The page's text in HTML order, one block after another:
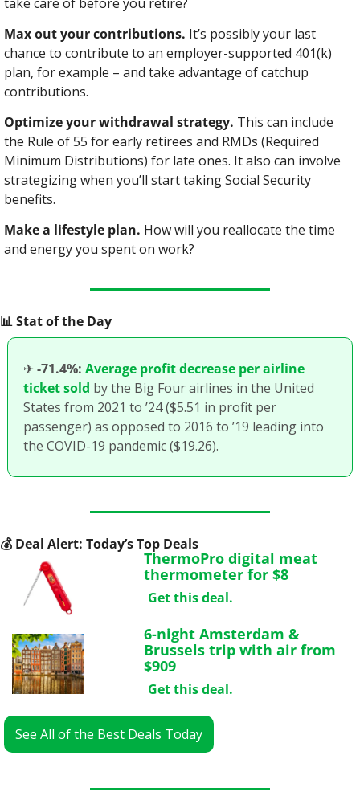
Max out your contributions. It’s possibly your last
chance to contribute to an employer-supported 401(k)
plan, for example – and take advantage of catchup
contributions.
Optimize your withdrawal strategy. This can include
the Rule of 55 for early retirees and RMDs (Required
Minimum Distributions) for late ones. It also can involve
strategizing when you’ll start taking Social Security
benefits.
Make a lifestyle plan. How will you reallocate the time
and energy you spent on work?
📊 Stat of the Day
✈-71.4%: Average profit decrease per airline
ticket sold by the Big Four airlines in the United
States from 2021 to ’24 ($5.51 in profit per
passenger) as opposed to 2016 to ’19 leading into
the COVID-19 pandemic ($19.26).
💰 Deal Alert: Today’s Top Deals
ThermoPro digital meat
thermometer for $8
Get this deal.
6-night Amsterdam &
Brussels trip with air from
$909
Get this deal.
See All of the Best Deals Today